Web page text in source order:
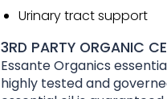
Urinary tract support
3RD PARTY ORGANIC
Essante Organics
highly tested and